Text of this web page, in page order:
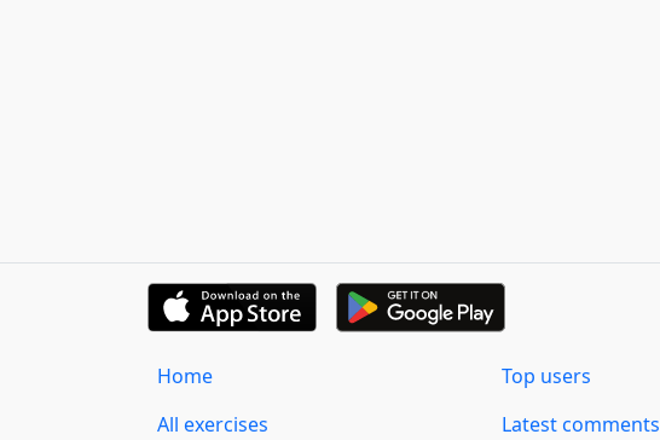
Home
All exercises
Top users
Latest comments